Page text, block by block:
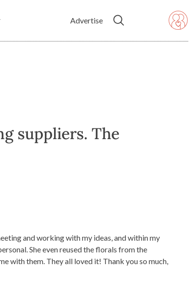
Advertise
suppliers. The
and working with my ideas, and within my
She even reused the florals from the
with them. They all loved it! Thank you so much,